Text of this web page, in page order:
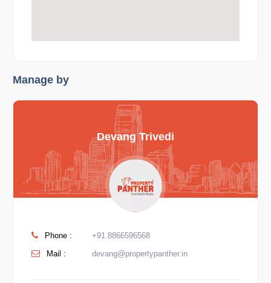
Manage by
Devang Trivedi
Phone :
+91 8866596568
Mail :
devang@propertypanther.in